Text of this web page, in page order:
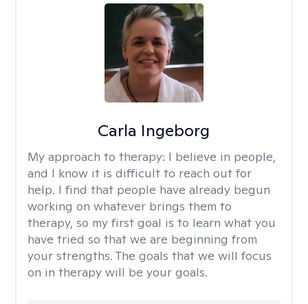
Carla Ingeborg
My approach to therapy: I believe in people,
and I know it is difficult to reach out for
help. I find that people have already begun
working on whatever brings them to
therapy, so my first goal is to learn what you
have tried so that we are beginning from
your strengths. The goals that we will focus
on in therapy will be your goals.